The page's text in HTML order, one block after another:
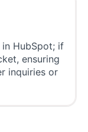
HubSpot; if
ensuring
inquiries or